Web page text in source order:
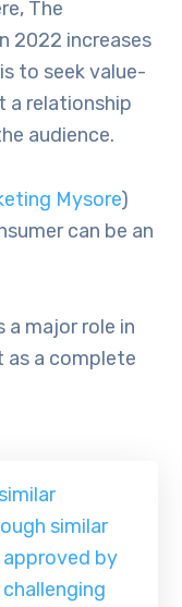
The
2022 increases
to seek value-
a relationship
audience.
Mysore)
can be an
major role in
as a complete
similar
by